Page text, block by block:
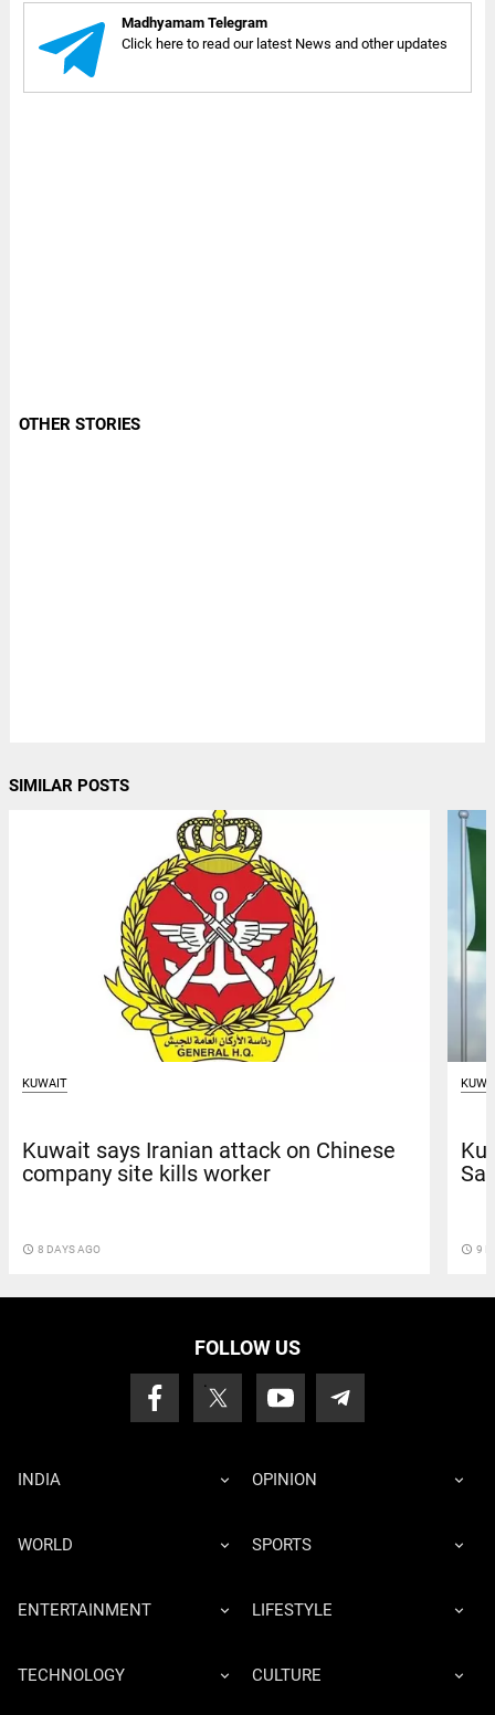
Madhyamam Telegram
Click here to read our latest News and other updates
OTHER STORIES
SIMILAR POSTS
KUWAIT
Kuwait says Iranian attack on Chinese
company site kills worker
access_time 8 DAYS AGO access_time 9
FOLLOW US
INDIA OPINION
WORLD SPORTS
ENTERTAINMENT LIFESTYLE
TECHNOLOGY CULTURE